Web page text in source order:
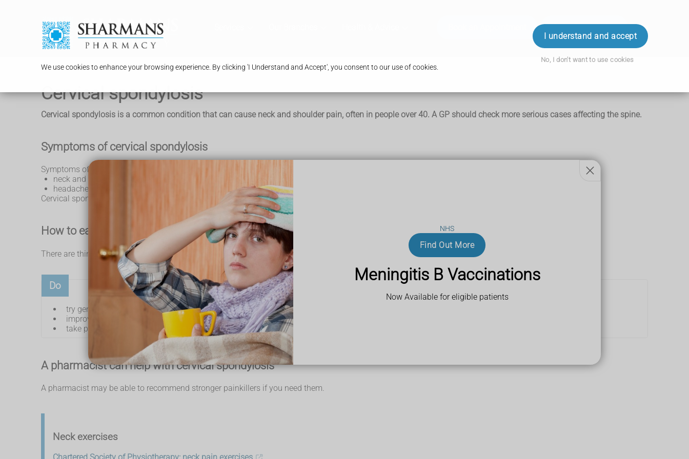
NHS
Find Out More
Meningitis B Vaccinations
Now Available for eligible patients
We use cookies to enhance your browsing experience. By clicking 'I Understand and Accept', you consent to our use of cookies.
I understand and accept
No, I don't want to use cookies
Login
Cervical spondylosis
Cervical spondylosis is a common condition that can cause neck and shoulder pain, often in people over 40. A GP should check more serious cases affecting the spine.
Symptoms of cervical spondylosis
Symptoms of cervical spondylosis include:
neck and shoulder pain or stiffness that can come and go
headaches that often start at the back of the neck
Cervical spondylosis is a normal part of ageing and many people do not have any symptoms.
How to ease cervical spondylosis symptoms
There are things you can do to help ease neck pain caused by cervical spondylosis.
Do
try gentle neck exercises
improve your posture
take painkillers, like
paracetamol andibuprofen , to ease any pain and stiffness
A pharmacist can help with cervical spondylosis
A pharmacist may be able to recommend stronger painkillers if you need them.
Neck exercises
Chartered Society of Physiotherapy: neck pain exercises